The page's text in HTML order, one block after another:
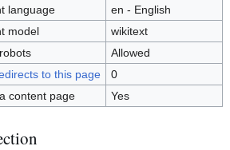
language
en - English
model
wikitext
Allowed
to this page
0
content page
Yes